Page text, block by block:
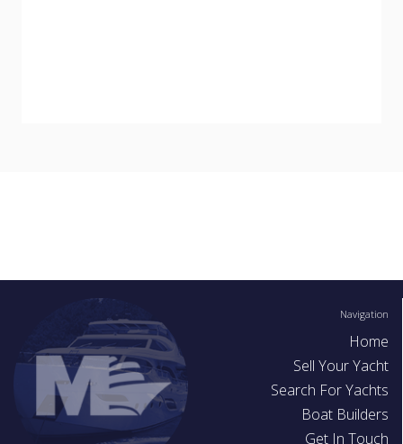
Navigation
Home
Sell Your Yacht
Search For Yachts
Boat Builders
Get In Touch